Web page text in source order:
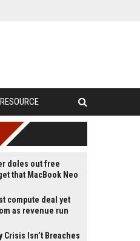
doles out free
that MacBook Neo
compute deal yet
as revenue run
Crisis Isn’t Breaches